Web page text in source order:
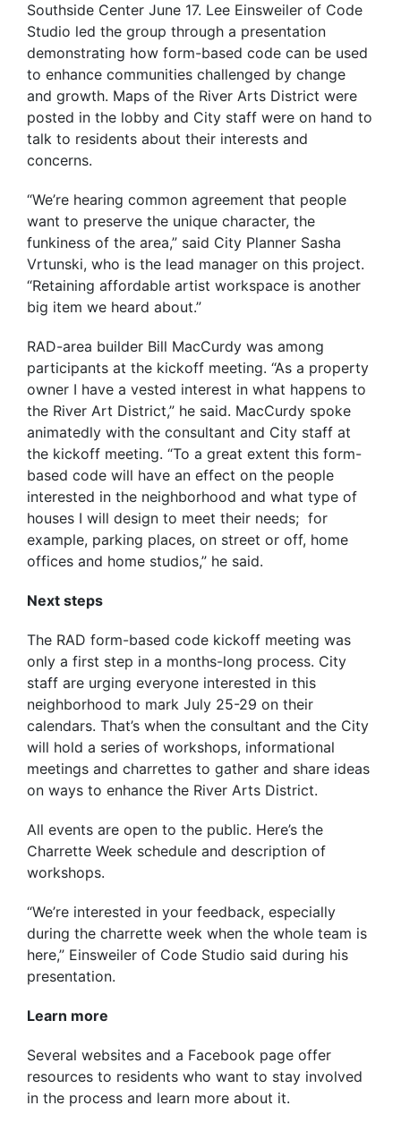
Southside Center June 17. Lee Einsweiler of Code
Studio led the group through a presentation
demonstrating how form-based code can be used
to enhance communities challenged by change
and growth. Maps of the River Arts District were
posted in the lobby and City staff were on hand to
talk to residents about their interests and
concerns.
“We’re hearing common agreement that people
want to preserve the unique character, the
funkiness of the area,” said City Planner Sasha
Vrtunski, who is the lead manager on this project.
“Retaining affordable artist workspace is another
big item we heard about.”
RAD-area builder Bill MacCurdy was among
participants at the kickoff meeting. “As a property
owner I have a vested interest in what happens to
the River Art District,” he said. MacCurdy spoke
animatedly with the consultant and City staff at
the kickoff meeting. “To a great extent this form-
based code will have an effect on the people
interested in the neighborhood and what type of
houses I will design to meet their needs; for
example, parking places, on street or off, home
offices and home studios,” he said.
Next steps
The RAD form-based code kickoff meeting was
only a first step in a months-long process. City
staff are urging everyone interested in this
neighborhood to mark July 25-29 on their
calendars. That’s when the consultant and the City
will hold a series of workshops, informational
meetings and charrettes to gather and share ideas
on ways to enhance the River Arts District.
All events are open to the public. Here’s the
Charrette Week schedule and description of
workshops.
“We’re interested in your feedback, especially
during the charrette week when the whole team is
here,” Einsweiler of Code Studio said during his
presentation.
Learn more
Several websites and a Facebook page offer
resources to residents who want to stay involved
in the process and learn more about it.